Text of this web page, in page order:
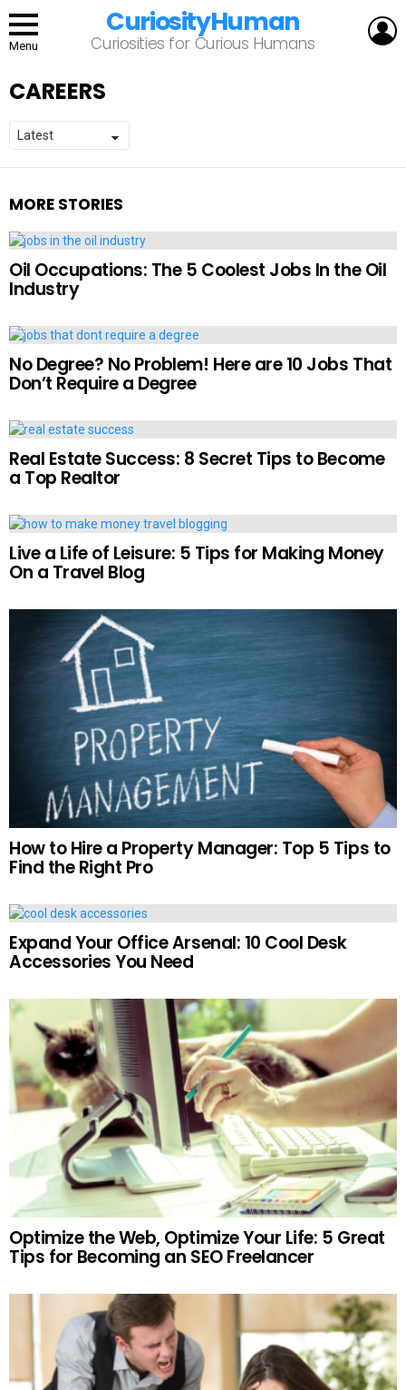
Menu
CuriosityHuman
Curiosities for Curious Humans
CAREERS
MORE STORIES
Oil Occupations: The 5 Coolest Jobs In the Oil
Industry
No Degree? No Problem! Here are 10 Jobs That
Don’t Require a Degree
Real Estate Success: 8 Secret Tips to Become
a Top Realtor
Live a Life of Leisure: 5 Tips for Making Money
On a Travel Blog
How to Hire a Property Manager: Top 5 Tips to
Find the Right Pro
Expand Your Office Arsenal: 10 Cool Desk
Accessories You Need
Optimize the Web, Optimize Your Life: 5 Great
Tips for Becoming an SEO Freelancer